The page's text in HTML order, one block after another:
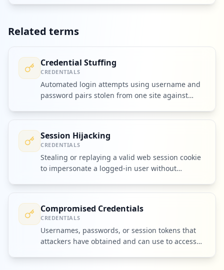
Related terms
Credential Stuffing
CREDENTIALS
Automated login attempts using username and
password pairs stolen from one site against
Session Hijacking
CREDENTIALS
Stealing or replaying a valid web session cookie
to impersonate a logged-in user without
Compromised Credentials
CREDENTIALS
Usernames, passwords, or session tokens that
attackers have obtained and can use to access